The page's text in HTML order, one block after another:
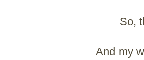
So,
And my